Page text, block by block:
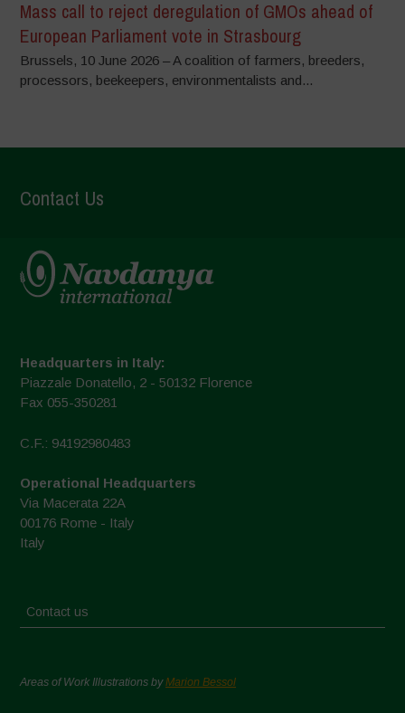
Mass call to reject deregulation of GMOs ahead of
European Parliament vote in Strasbourg
Brussels, 10 June 2026 – A coalition of farmers, breeders,
processors, beekeepers, environmentalists and...
Contact Us
Headquarters in Italy:
Piazzale Donatello, 2 - 50132 Florence
Fax 055-350281
C.F.: 94192980483
Operational Headquarters
Via Macerata 22A
00176 Rome - Italy
Italy
Contact us
Areas of Work Illustrations byMarion Bessol